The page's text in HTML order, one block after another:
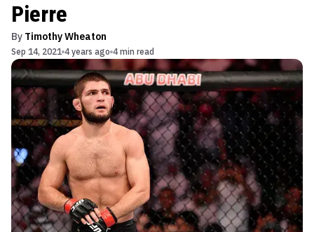
Pierre
By Timothy Wheaton
Sep 14, 2021 4 years ago 4 min read